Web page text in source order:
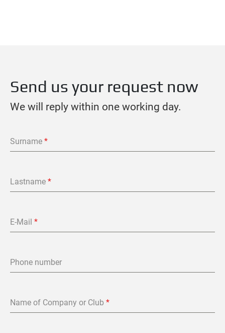
Send us your request now
We will reply within one working day.
Surname *
Lastname *
E-Mail *
Phone number
Name of Company or Club *